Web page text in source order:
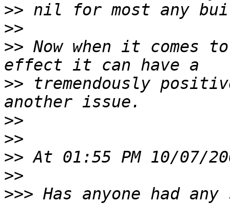
>>
>>
>> Now when it comes
>> tremendously
>>
>>
>>
>>
>>> Has anyone had